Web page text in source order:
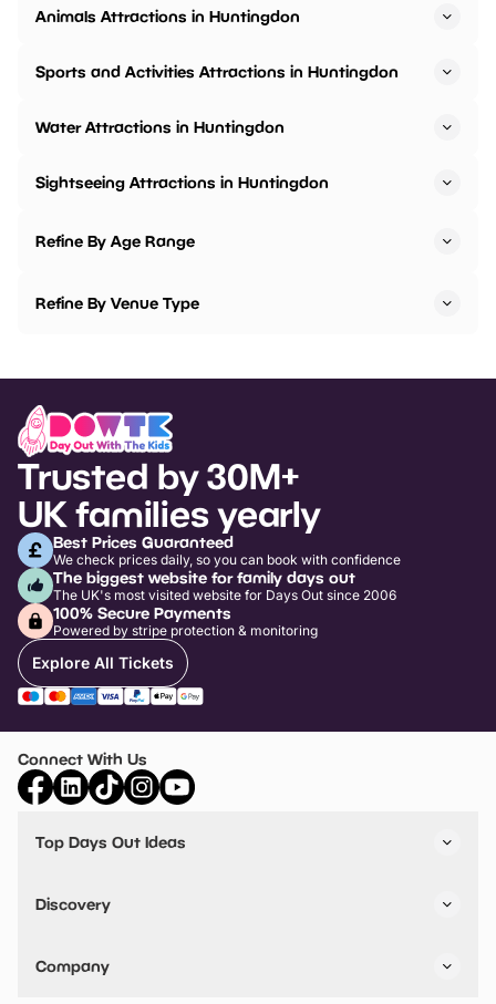
Animals Attractions in Huntingdon
Sports and Activities Attractions in Huntingdon
Water Attractions in Huntingdon
Sightseeing Attractions in Huntingdon
Refine By Age Range
Refine By Venue Type
Trusted by 30M+
UK families yearly
Best Prices Guaranteed
We check prices daily, so you can book with confidence
The biggest website for family days out
The UK's most visited website for Days Out since 2006
100% Secure Payments
Powered by stripe protection & monitoring
Explore All Tickets
Connect With Us
Top Days Out Ideas
Things to do in Birmingham
Stuck? Get Inspiration
Discovery
VIP Pass
Travel
Company